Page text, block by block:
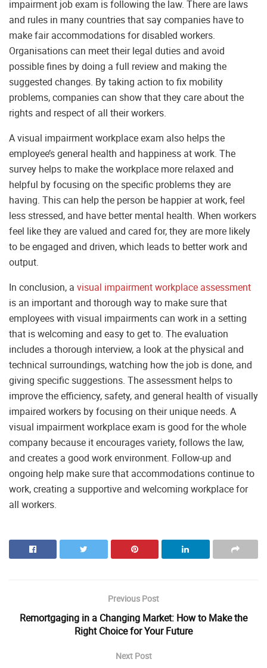
impairment job exam is following the law. There are laws
and rules in many countries that say companies have to
make fair accommodations for disabled workers.
Organisations can meet their legal duties and avoid
possible fines by doing a full review and making the
suggested changes. By taking action to fix mobility
problems, companies can show that they care about the
rights and respect of all their workers.
A visual impairment workplace exam also helps the
employee’s general health and happiness at work. The
survey helps to make the workplace more relaxed and
helpful by focusing on the specific problems they are
having. This can help the person be happier at work, feel
less stressed, and have better mental health. When workers
feel like they are valued and cared for, they are more likely
to be engaged and driven, which leads to better work and
output.
In conclusion, a visual impairment workplace assessment
is an important and thorough way to make sure that
employees with visual impairments can work in a setting
that is welcoming and easy to get to. The evaluation
includes a thorough interview, a look at the physical and
technical surroundings, watching how the job is done, and
giving specific suggestions. The assessment helps to
improve the efficiency, safety, and general health of visually
impaired workers by focusing on their unique needs. A
visual impairment workplace exam is good for the whole
company because it encourages variety, follows the law,
and creates a good work environment. Follow-up and
ongoing help make sure that accommodations continue to
work, creating a supportive and welcoming workplace for
all workers.
Previous Post
Remortgaging in a Changing Market: How to Make the
Right Choice for Your Future
Next Post